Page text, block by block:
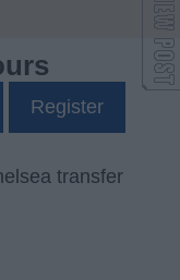
Register
transfer